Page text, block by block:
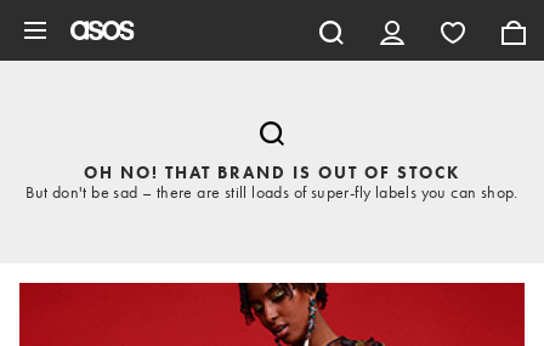
OH NO! THAT BRAND IS OUT OF STOCK
But don't be sad – there are still loads of super-fly labels you can shop.